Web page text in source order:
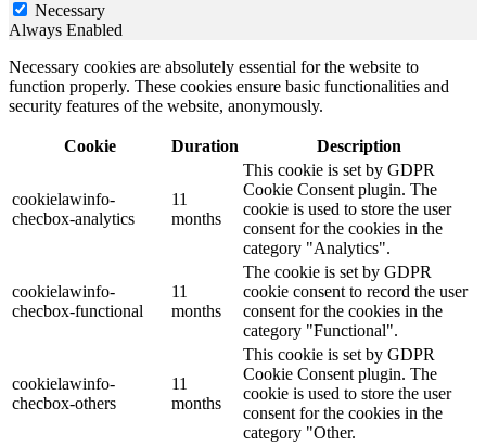
Necessary
Always Enabled
Necessary cookies are absolutely essential for the website to
function properly. These cookies ensure basic functionalities and
security features of the website, anonymously.
Cookie Duration Description
cookielawinfo-
checbox-analytics
11
months
This cookie is set by GDPR
Cookie Consent plugin. The
cookie is used to store the user
consent for the cookies in the
category "Analytics".
cookielawinfo-
checbox-functional
11
months
The cookie is set by GDPR
cookie consent to record the user
consent for the cookies in the
category "Functional".
cookielawinfo-
checbox-others
11
months
This cookie is set by GDPR
Cookie Consent plugin. The
cookie is used to store the user
consent for the cookies in the
category "Other.